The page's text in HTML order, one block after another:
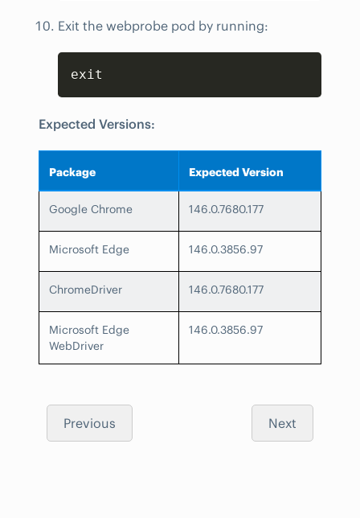
Exit the webprobe pod by running:
exit
Expected Versions:
Package Expected Version
Google Chrome 146.0.7680.177
Microsoft Edge 146.0.3856.97
ChromeDriver 146.0.7680.177
Microsoft Edge
WebDriver
146.0.3856.97
Previous Next